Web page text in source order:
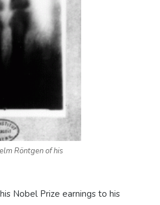
Röntgen of his
Nobel Prize earnings to his